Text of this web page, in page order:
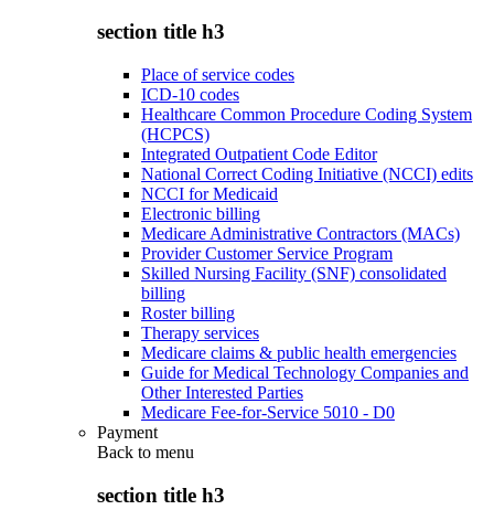
section title h3
Place of service codes
ICD-10 codes
Healthcare Common Procedure Coding System
(HCPCS)
Integrated Outpatient Code Editor
National Correct Coding Initiative (NCCI) edits
NCCI for Medicaid
Electronic billing
Medicare Administrative Contractors (MACs)
Provider Customer Service Program
Skilled Nursing Facility (SNF) consolidated
billing
Roster billing
Therapy services
Medicare claims & public health emergencies
Guide for Medical Technology Companies and
Other Interested Parties
Medicare Fee-for-Service 5010 - D0
Payment
Back to menu
section title h3